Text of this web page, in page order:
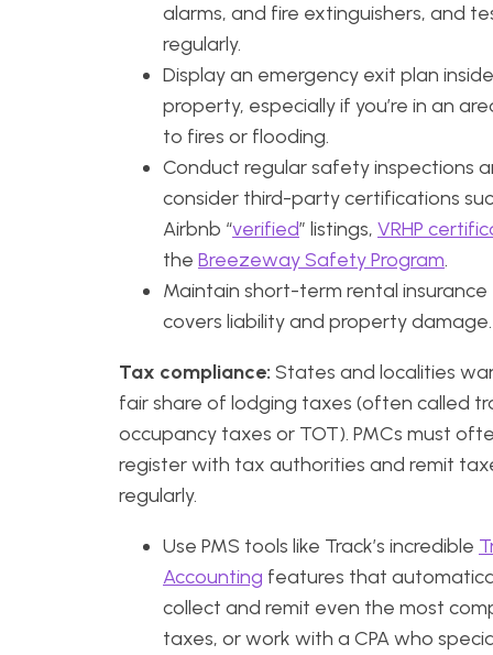
alarms, and fire extinguishers, and
regularly.
Display an emergency exit plan
property, especially if you’re in an
to fires or flooding.
Conduct regular safety inspections
consider third-party certifications
Airbnb “verified” listings, VRHP
the Breezeway Safety Program.
Maintain short-term rental
covers liability and property damage.
Tax compliance: States and localities
fair share of lodging taxes (often called
occupancy taxes or TOT). PMCs must
register with tax authorities and remit
regularly.
Use PMS tools like Track’s incredible
Accounting features that
collect and remit even the most
taxes, or work with a CPA who